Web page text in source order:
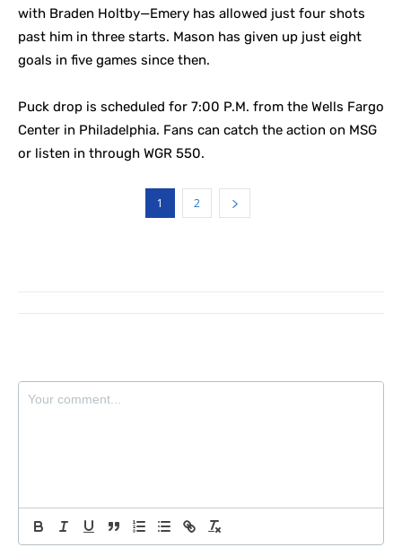
with Braden Holtby—Emery has allowed just four shots
past him in three starts. Mason has given up just eight
goals in five games since then.
Puck drop is scheduled for 7:00 P.M. from the Wells Fargo
Center in Philadelphia. Fans can catch the action on MSG
or listen in through WGR 550.
1 2